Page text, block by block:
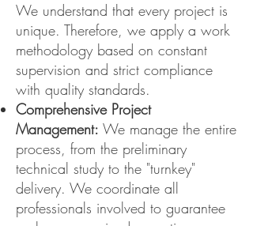
We understand that every project is
unique. Therefore, we apply a work
methodology based on constant
supervision and strict compliance
with quality standards.
Comprehensive Project
Management: We manage the entire
process, from the preliminary
technical study to the "turnkey"
delivery. We coordinate all
professionals involved to guarantee